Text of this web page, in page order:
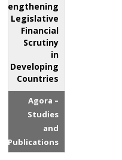
Strengthening
Legislative
Financial
Scrutiny
in
Developing
Countries
Agora –
Studies
and
Publications